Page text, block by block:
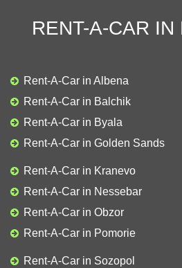
RENT-A-CAR
Rent-A-Car in Albena
Rent-A-Car in Balchik
Rent-A-Car in Byala
Rent-A-Car in Golden Sands
Rent-A-Car in Kranevo
Rent-A-Car in Nessebar
Rent-A-Car in Obzor
Rent-A-Car in Pomorie
Rent-A-Car in Sozopol